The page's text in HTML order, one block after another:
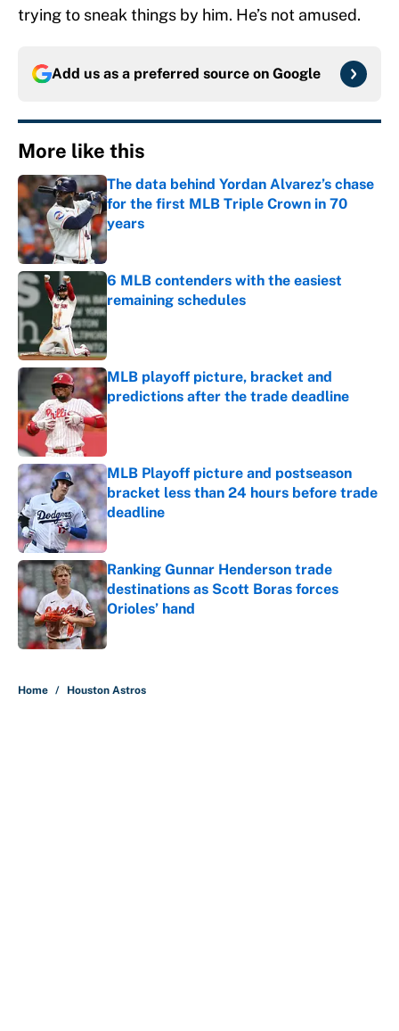
trying to sneak things by him. He’s not amused.
Add us as a preferred source on Google
More like this
The data behind Yordan Alvarez’s chase
for the first MLB Triple Crown in 70
years
Published by on Invalid Date
6 MLB contenders with the easiest
remaining schedules
Published by on Invalid Date
MLB playoff picture, bracket and
predictions after the trade deadline
Published by on Invalid Date
MLB Playoff picture and postseason
bracket less than 24 hours before trade
deadline
Ranking Gunnar Henderson trade
destinations as Scott Boras forces
Orioles’ hand
Published by on Invalid Date
Home / Houston Astros